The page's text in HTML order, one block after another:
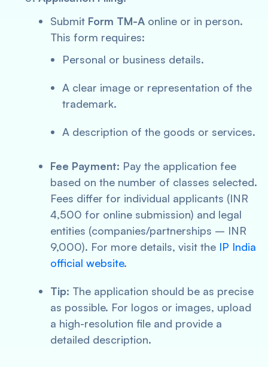
Submit Form TM-A online or in person.
This form requires:
Personal or business details.
A clear image or representation of the
trademark.
A description of the goods or services.
Fee Payment: Pay the application fee
based on the number of classes selected.
Fees differ for individual applicants (INR
4,500 for online submission) and legal
entities (companies/partnerships – INR
9,000). For more details, visit the IP India
official website.
Tip: The application should be as precise
as possible. For logos or images, upload
a high-resolution file and provide a
detailed description.